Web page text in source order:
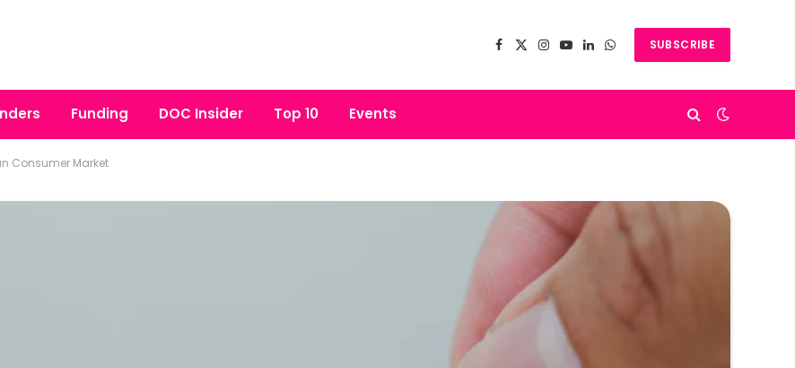
Facebook
X
Instagram
YouTube
LinkedInWhatsAppSUBSCRIBE
Funding DOC Insider Top 10 Events
Consumer Market